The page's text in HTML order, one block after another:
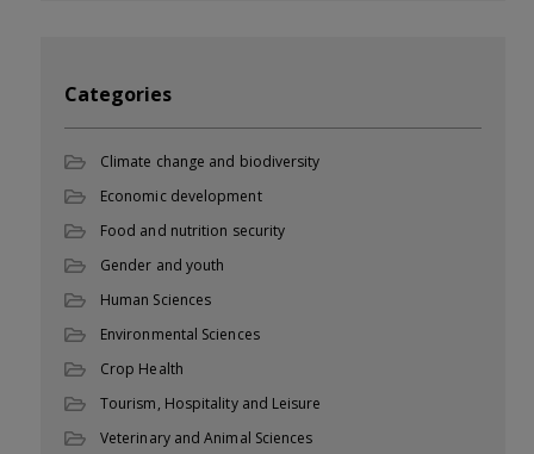
Categories
Climate change and biodiversity
Economic development
Food and nutrition security
Gender and youth
Human Sciences
Environmental Sciences
Crop Health
Tourism, Hospitality and Leisure
Veterinary and Animal Sciences